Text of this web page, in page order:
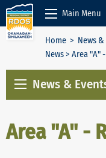
Skip to Content
Main Menu
Home > News
News> Area "A"
News &
Area "A" -